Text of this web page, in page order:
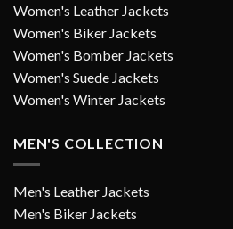
Women's Leather Jackets
Women's Biker Jackets
Women's Bomber Jackets
Women's Suede Jackets
Women's Winter Jackets
MEN'S COLLECTION
Men's Leather Jackets
Men's Biker Jackets